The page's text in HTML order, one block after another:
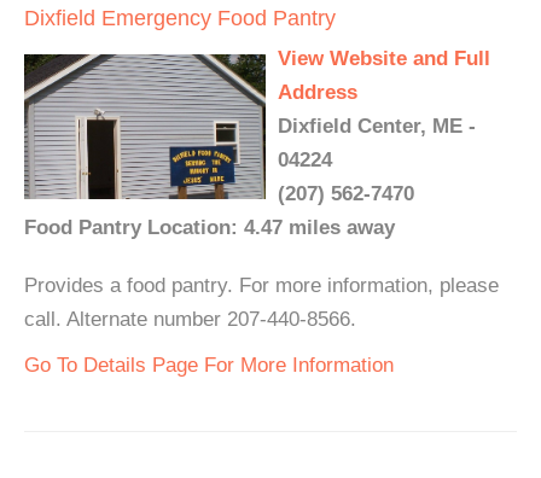
Dixfield Emergency Food Pantry
View Website and Full
Address
Dixfield Center, ME -
04224
(207) 562-7470
Food Pantry Location: 4.47 miles away
Provides a food pantry. For more information, please
call. Alternate number 207-440-8566.
Go To Details Page For More Information